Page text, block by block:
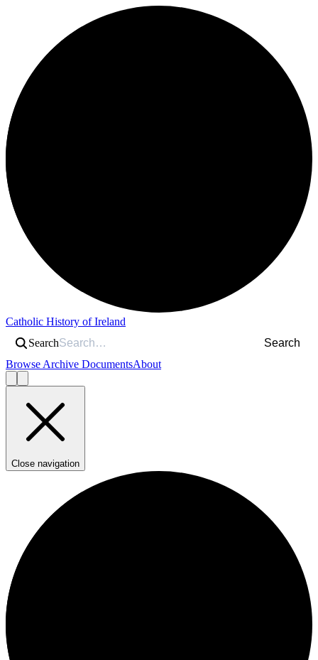
Catholic History of Ireland
Search
Search
Browse Archive DocumentsAbout
Close navigation